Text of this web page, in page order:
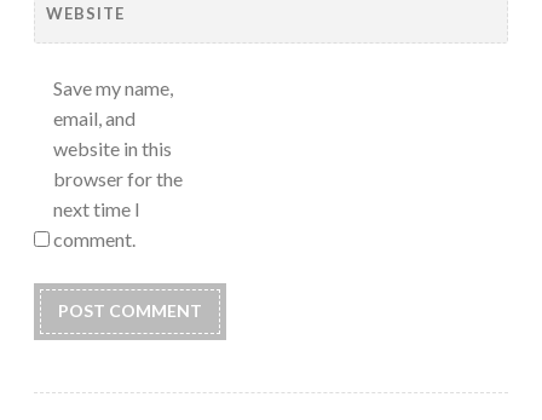
WEBSITE
Save my name,
email, and
website in this
browser for the
next time I
comment.